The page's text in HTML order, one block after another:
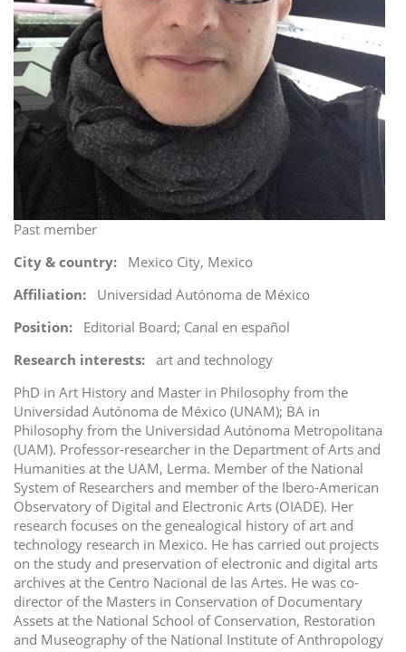
Past member
City & country
Mexico City, Mexico
Affiliation
Universidad Autónoma de México
Position
Editorial Board; Canal en español
Research interests
art and technology
PhD in Art History and Master in Philosophy from the
Universidad Autónoma de México (UNAM); BA in
Philosophy from the Universidad Autónoma Metropolitana
(UAM). Professor-researcher in the Department of Arts and
Humanities at the UAM, Lerma. Member of the National
System of Researchers and member of the Ibero-American
Observatory of Digital and Electronic Arts (OIADE). Her
research focuses on the genealogical history of art and
technology research in Mexico. He has carried out projects
on the study and preservation of electronic and digital arts
archives at the Centro Nacional de las Artes. He was co-
director of the Masters in Conservation of Documentary
Assets at the National School of Conservation, Restoration
and Museography of the National Institute of Anthropology